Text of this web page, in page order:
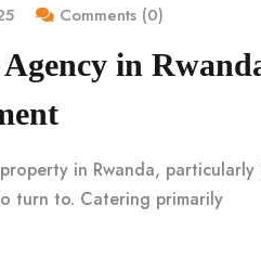
Comments (0)
in
in Rwanda, particularly
turn to. Catering primarily